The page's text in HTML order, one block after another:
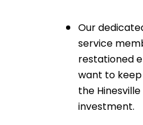
Our
service
restationed
want to
the
investment.